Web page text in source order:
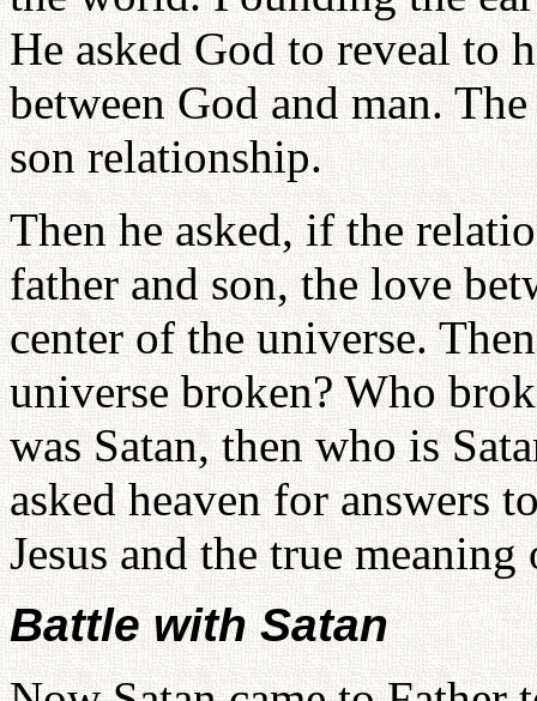
He asked God to reveal to
between God and man.
son relationship.
Then he asked, if the
father and son, the love
center of the universe.
universe broken? Who
was Satan, then who is
asked heaven for answers
Jesus and the true
Battle with Satan